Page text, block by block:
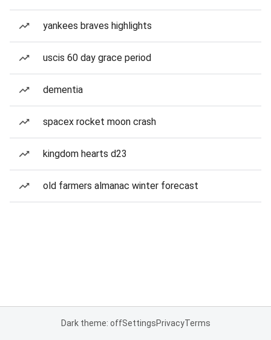
yankees braves highlights
uscis 60 day grace period
dementia
spacex rocket moon crash
kingdom hearts d23
old farmers almanac winter forecast
Dark theme: offSettingsPrivacyTerms